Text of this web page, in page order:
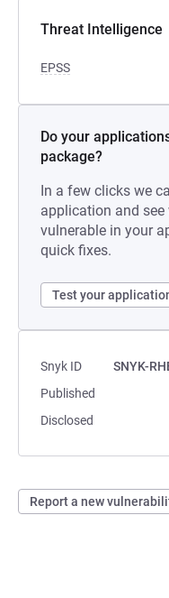
Threat Intelligence
EPSS
Do your
package?
In a few clicks we
application and
vulnerable in your
quick fixes.
Test your
Snyk ID
SNYK-
Published
Disclosed
Report a new